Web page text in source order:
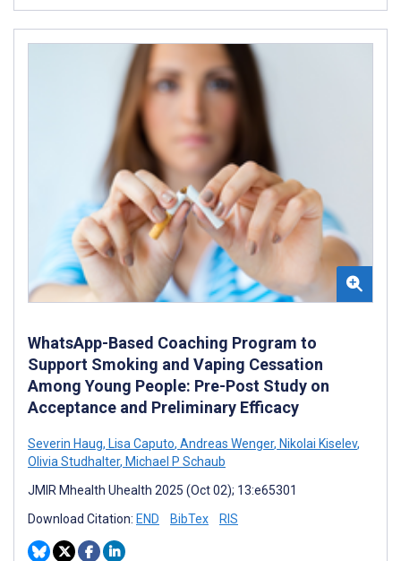
WhatsApp-Based Coaching Program to
Support Smoking and Vaping Cessation
Among Young People: Pre-Post Study on
Acceptance and Preliminary Efficacy
Severin Haug, Lisa Caputo, Andreas Wenger, Nikolai Kiselev,
Olivia Studhalter, Michael P Schaub
JMIR Mhealth Uhealth 2025 (Oct 02); 13:e65301
Download Citation: END BibTex RIS